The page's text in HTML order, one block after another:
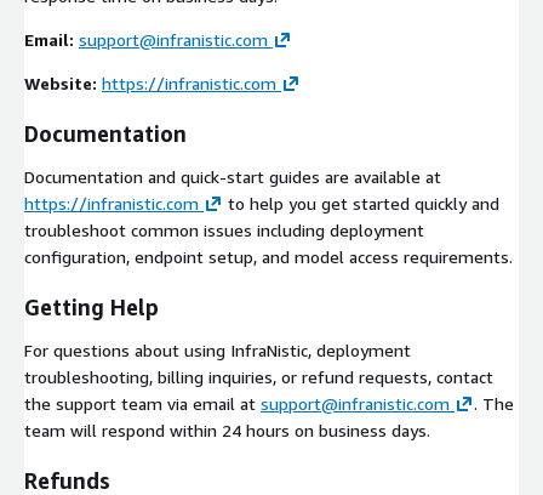
Email: support@infranistic.com
Website: https://infranistic.com
Documentation
Documentation and quick-start guides are available at
https://infranistic.com
to help you get started quickly and
troubleshoot common issues including deployment
configuration, endpoint setup, and model access requirements.
Getting Help
For questions about using InfraNistic, deployment
troubleshooting, billing inquiries, or refund requests, contact
the support team via email at support@infranistic.com
. The
team will respond within 24 hours on business days.
Refunds